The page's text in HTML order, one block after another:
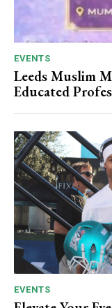
EVENTS
Leeds Muslim
Educated
EVENTS